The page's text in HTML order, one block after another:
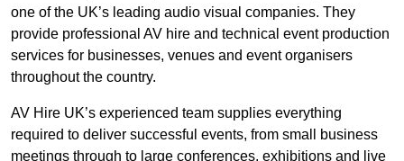
one of the UK’s leading audio visual companies. They
provide professional AV hire and technical event production
services for businesses, venues and event organisers
throughout the country.
AV Hire UK’s experienced team supplies everything
required to deliver successful events, from small business
meetings through to large conferences, exhibitions and live